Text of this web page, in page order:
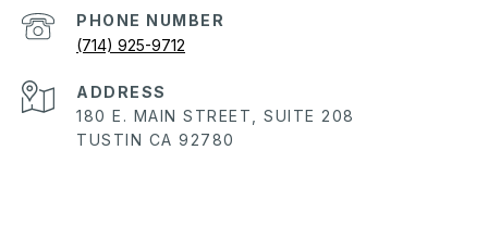
PHONE NUMBER
(714) 925-9712
ADDRESS
180 E. MAIN STREET, SUITE 208
TUSTIN CA 92780